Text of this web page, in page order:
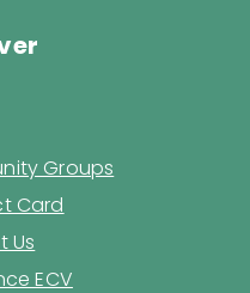
Groups
Card
Us
ECV